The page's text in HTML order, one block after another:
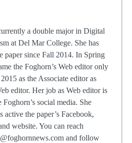
a double major in Digital
at Del Mar College. She has
paper since Fall 2014. In Spring
the Foghorn’s Web editor only
as the Associate editor as
editor. Her job as Web editor is
social media. She
active the paper’s Facebook,
website. You can reach
and follow